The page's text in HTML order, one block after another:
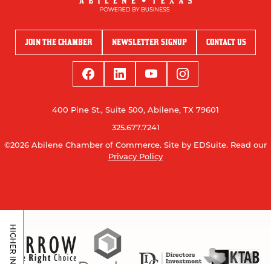
JOIN THE CHAMBER NEWSLETTER SIGNUP CONTACT US
400 Pine St., Suite 500, Abilene, TX 79601
325.677.7241
©2026 Abilene Chamber of Commerce. Site by EDSuite. Read our
Privacy Policy